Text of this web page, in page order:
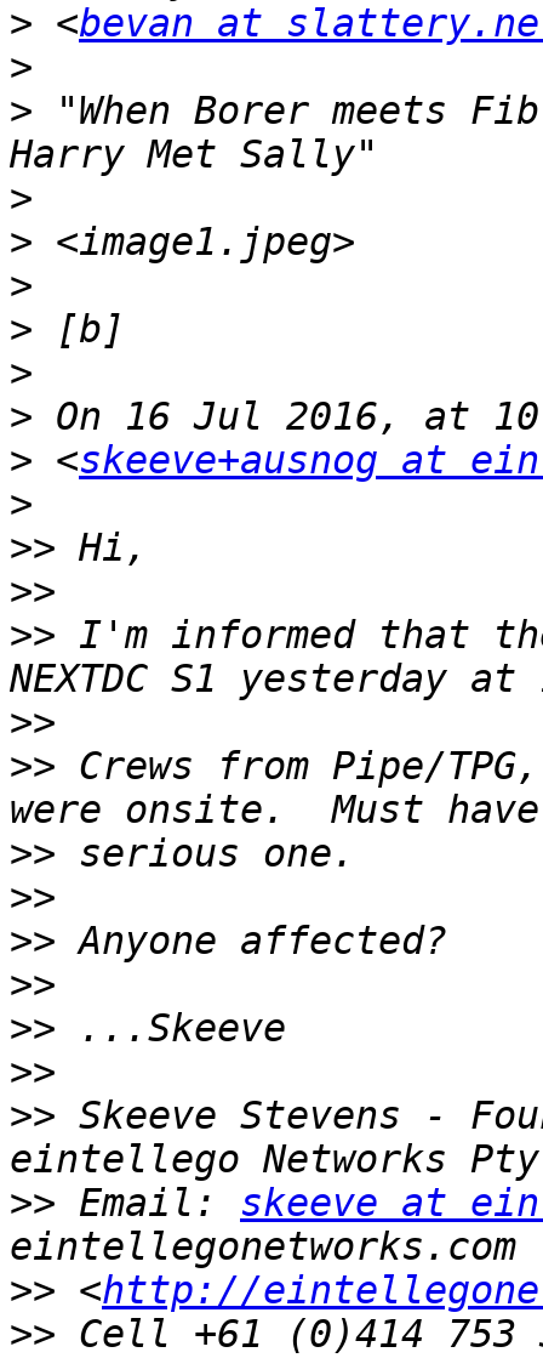
> <bevan at
>
> "When Borer meets
>
>
>
>
>
>
> <skeeve+ausnog at
>
>>
>>
>> I'm informed that
>>
>> Crews from Pipe/
>>
>>
>>
>>
>>
>>
>> Skeeve Stevens -
>> Email: skeeve at
>> <http://
>> Cell +61 (0)414 753